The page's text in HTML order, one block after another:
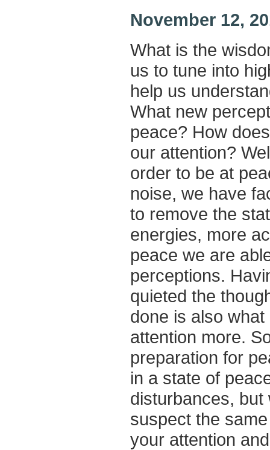
November 12,
What is the
us to tune into
help us
What new
peace? How
our attention?
order to be at
noise, we have
to remove the
energies, more
peace we are
perceptions.
quieted the
done is also
attention more.
preparation for
in a state of
disturbances, but
suspect the
your attention